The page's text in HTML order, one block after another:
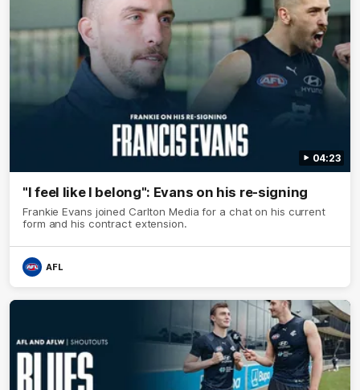
04:23
"I feel like I belong": Evans on his re-signing
Frankie Evans joined Carlton Media for a chat on his current
form and his contract extension.
AFL